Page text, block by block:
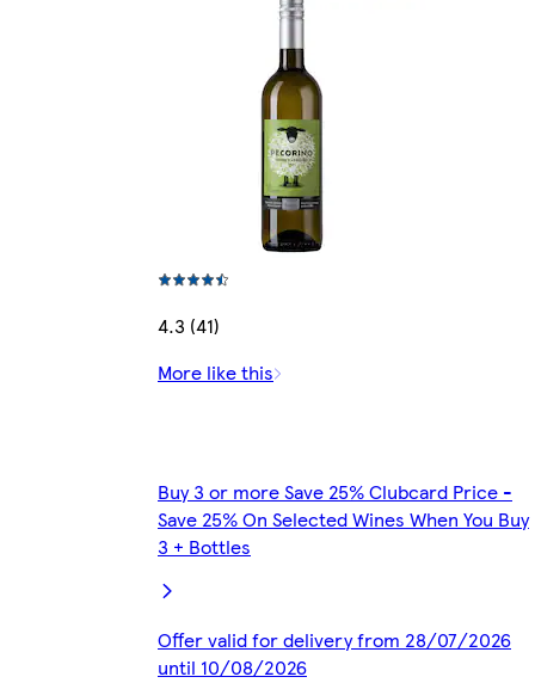
4.3 (41)
More like this
Buy 3 or more Save 25% Clubcard Price -
Save 25% On Selected Wines When You Buy
3 + Bottles
Offer valid for delivery from 28/07/2026
until 10/08/2026